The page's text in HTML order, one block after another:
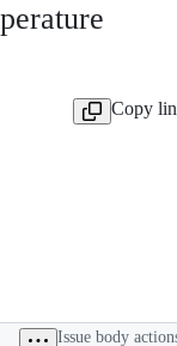
Copy
Issue body